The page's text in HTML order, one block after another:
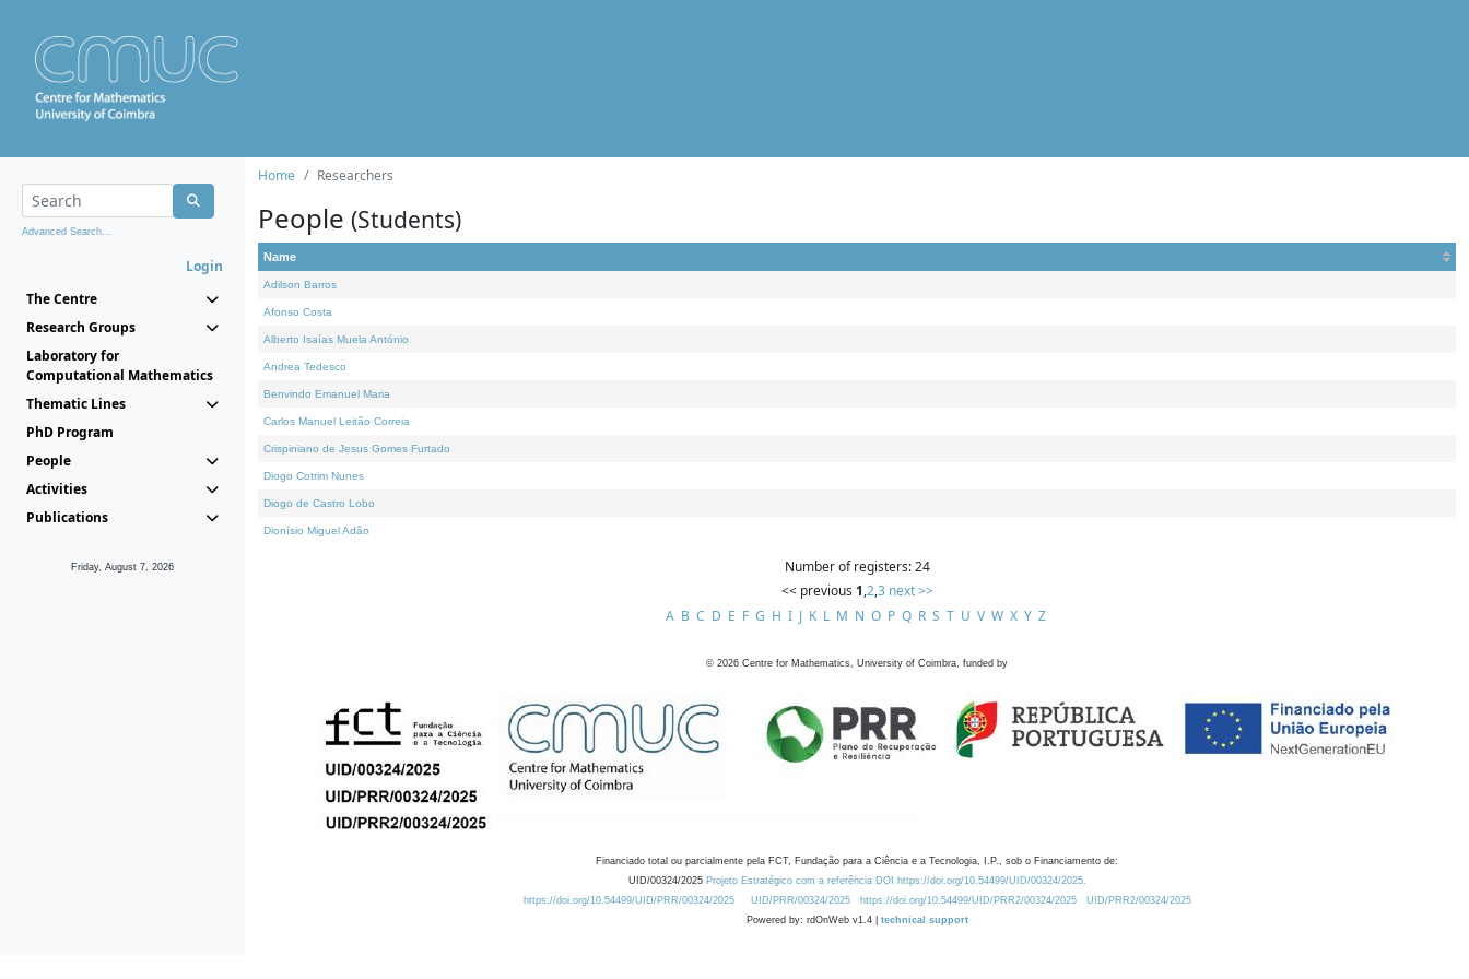
Advanced Search...
Login
The Centre
Research Groups
Laboratory for
Computational Mathematics
Thematic Lines
PhD Program
People
Activities
Publications
Friday, August 7, 2026
Home Researchers
People (Students)
Name
Adilson Barros
Afonso Costa
Alberto Isaías Muela António
Andrea Tedesco
Benvindo Emanuel Maria
Carlos Manuel Leitão Correia
Crispiniano de Jesus Gomes Furtado
Diogo Cotrim Nunes
Diogo de Castro Lobo
Dionísio Miguel Adão
Number of registers: 24
<< previous 1,2,3 next >>
A B C D E F G H I J K L M N O P Q R S T U V W X Y Z
© 2026 Centre for Mathematics, University of Coimbra, funded by
Financiado total ou parcialmente pela FCT, Fundação para a Ciência e a Tecnologia, I.P., sob o Financiamento de:
UID/00324/2025 Projeto Estratégico com a referência DOI https://doi.org/10.54499/UID/00324/2025.
https://doi.org/10.54499/UID/PRR/00324/2025
UID/PRR/00324/2025 https://doi.org/10.54499/UID/PRR2/00324/2025
UID/PRR2/00324/2025
Powered by: rdOnWeb v1.4 | technical support